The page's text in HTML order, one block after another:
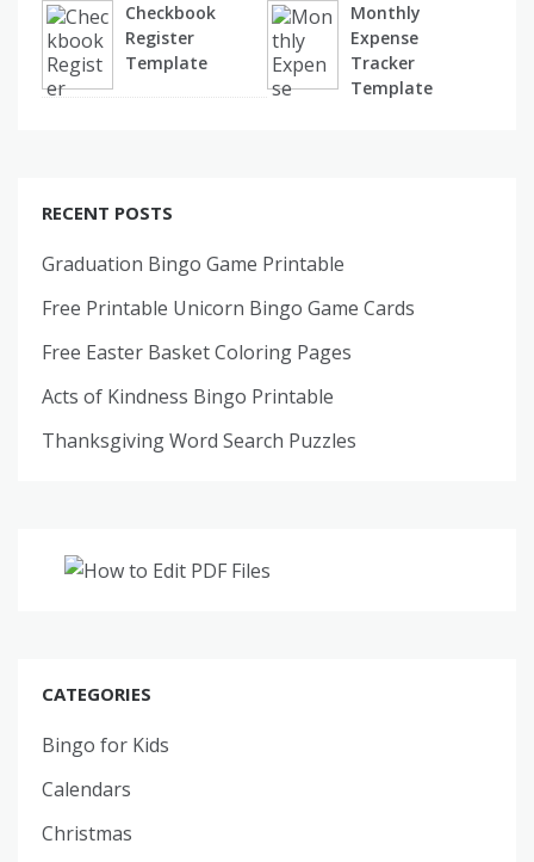
Checkbook
Register
Template
Monthly
Expense
Tracker
Template
RECENT POSTS
Graduation Bingo Game Printable
Free Printable Unicorn Bingo Game Cards
Free Easter Basket Coloring Pages
Acts of Kindness Bingo Printable
Thanksgiving Word Search Puzzles
CATEGORIES
Bingo for Kids
Calendars
Christmas